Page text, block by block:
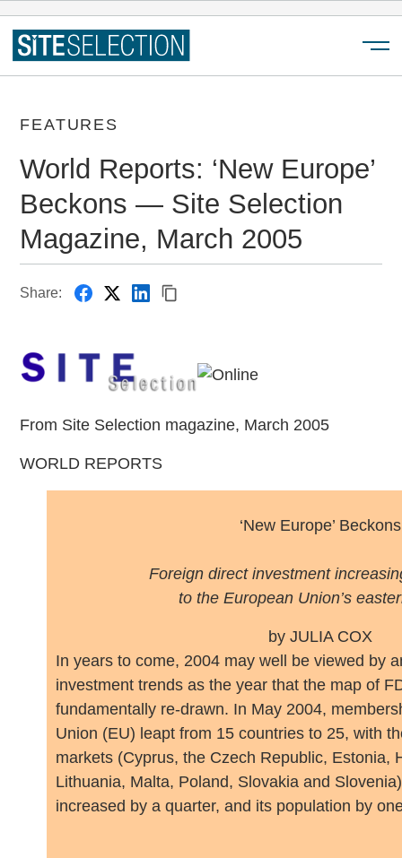
FEATURES
World Reports: ‘New Europe’
Beckons — Site Selection
Magazine, March 2005
Share:
From Site Selection magazine, March 2005
WORLD REPORTS
‘New Europe’ Beckons
Foreign direct investment
to the European Union’s
by JULIA COX
In years to come, 2004 may well be viewed by
investment trends as the year that the map of
fundamentally re-drawn. In May 2004,
Union (EU) leapt from 15 countries to 25, with
markets (Cyprus, the Czech Republic, Estonia,
Lithuania, Malta, Poland, Slovakia and
increased by a quarter, and its population by